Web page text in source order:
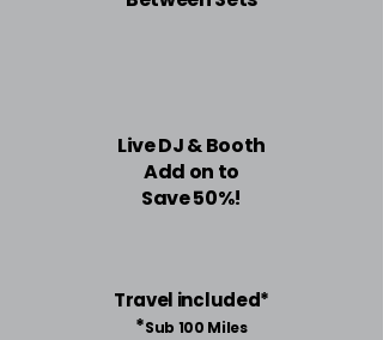
Live DJ & Booth
Add on to
Save 50%!
Travel included*
*Sub 100 Miles